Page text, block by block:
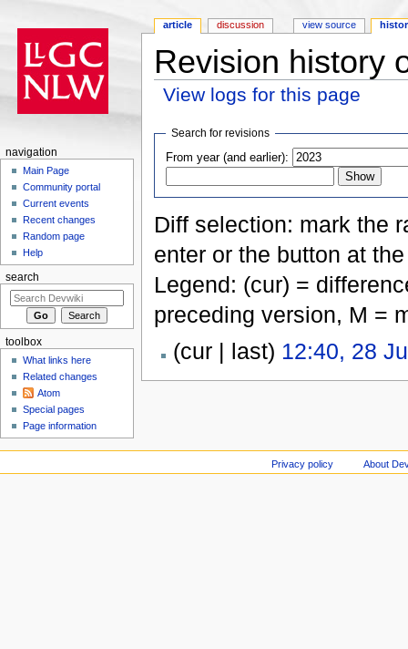
Revision history
View logs for this page
Search for revisions
From year (and earlier):
Diff selection: mark the
enter or the button at
Legend: (cur) =
preceding version, M =
(cur | last) 12:40, 28
article discussion view source
navigation
Main Page
Community portal
Current events
Recent changes
Random page
Help
search
toolbox
What links here
Related changes
Atom
Special pages
Page information
Privacy policy About